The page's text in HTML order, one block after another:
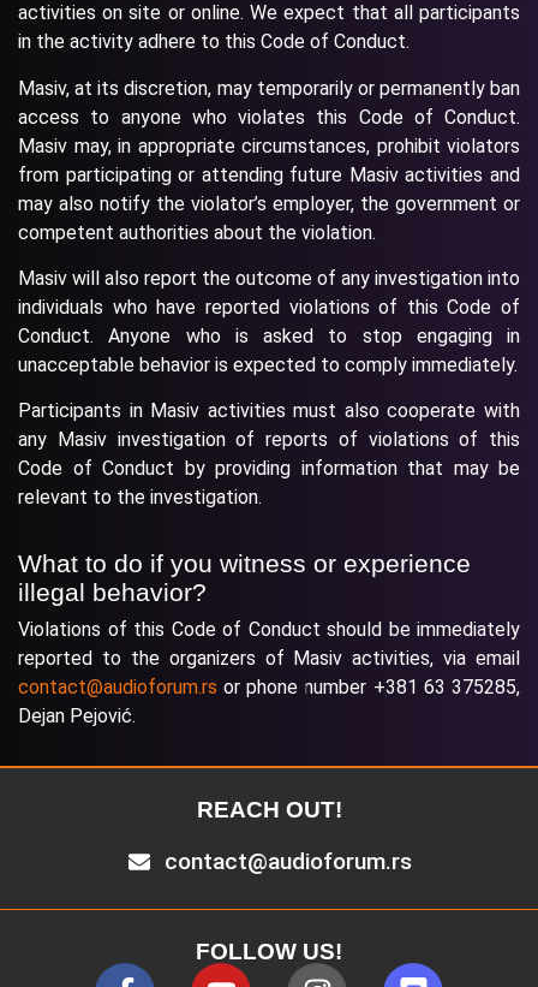
activities on site or online. We expect that all participants
in the activity adhere to this Code of Conduct.
Masiv, at its discretion, may temporarily or permanently ban
access to anyone who violates this Code of Conduct.
Masiv may, in appropriate circumstances, prohibit violators
from participating or attending future Masiv activities and
may also notify the violator’s employer, the government or
competent authorities about the violation.
Masiv will also report the outcome of any investigation into
individuals who have reported violations of this Code of
Conduct. Anyone who is asked to stop engaging in
unacceptable behavior is expected to comply immediately.
Participants in Masiv activities must also cooperate with
any Masiv investigation of reports of violations of this
Code of Conduct by providing information that may be
relevant to the investigation.
What to do if you witness or experience
illegal behavior?
Violations of this Code of Conduct should be immediately
reported to the organizers of Masiv activities, via email
contact@audioforum.rs or phone number +381 63 375285,
Dejan Pejović.
REACH OUT!
contact@audioforum.rs
FOLLOW US!